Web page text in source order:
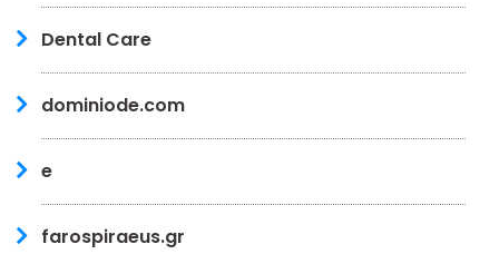
Dental Care
dominiode.com
e
farospiraeus.gr